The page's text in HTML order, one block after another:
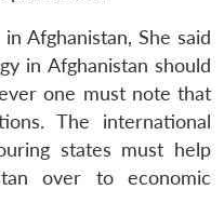
Afghanistan, She said
in Afghanistan should
one must note that
The international
states must help
over to economic